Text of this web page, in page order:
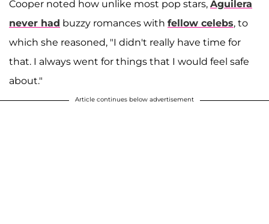
Cooper noted how unlike most pop stars, Aguilera
never had buzzy romances with fellow celebs, to
which she reasoned, "I didn't really have time for
that. I always went for things that I would feel safe
about."
Article continues below advertisement